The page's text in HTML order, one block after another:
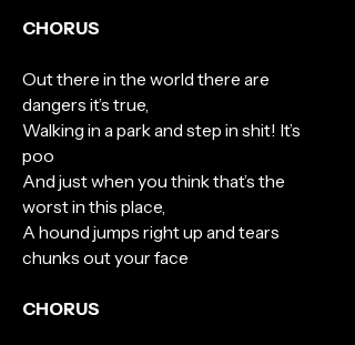
CHORUS
Out there in the world there are
dangers it’s true,
Walking in a park and step in shit! It’s
poo
And just when you think that’s the
worst in this place,
A hound jumps right up and tears
chunks out your face
CHORUS